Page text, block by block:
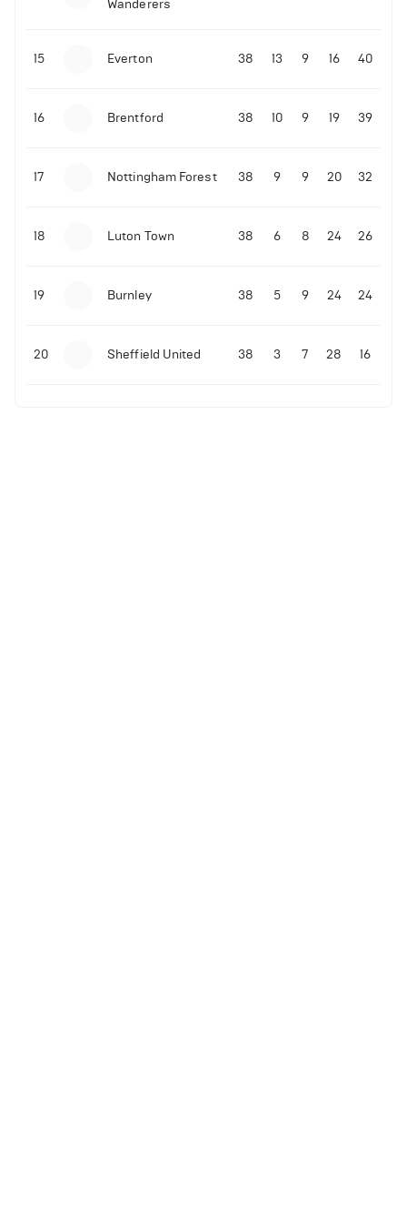
Malo Gusto sends message following his first
Premier League goal
09-11-2025 | 01:28• Football
Wanderers
15 Everton 38 13 9 16 40
16 Brentford 38 10 9 19 39
17 Nottingham Forest 38 9 9 20 32
18 Luton Town 38 6 8 24 26
19 Burnley 38 5 9 24 24
20 Sheffield United 38 3 7 28 16